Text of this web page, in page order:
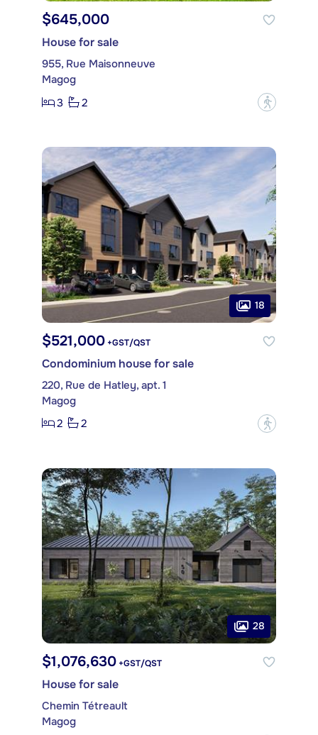
$645,000
House for sale
955, Rue Maisonneuve
Magog
3
2 ?
18
$521,000 +GST/QST
Condominium house for sale
220, Rue de Hatley, apt. 1
Magog
2
2 ?
28
$1,076,630 +GST/QST
House for sale
Chemin Tétreault
Magog